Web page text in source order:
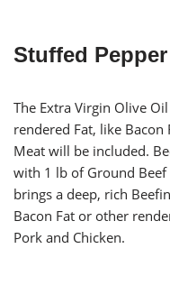
Stuffed
The Extra Virgin Olive
rendered Fat, like Bacon
Meat will be included.
with 1 lb of Ground
brings a deep, rich
Bacon Fat or other
Pork and Chicken.